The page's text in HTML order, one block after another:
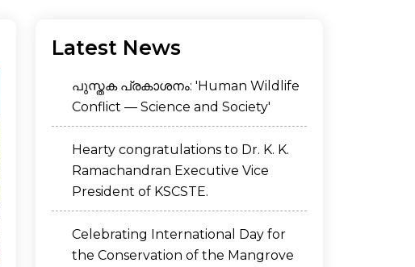
Latest News
പുസ്തക പ്രകാശനം: 'Human Wildlife
Conflict — Science and Society'
Hearty congratulations to Dr. K. K.
Ramachandran Executive Vice
President of KSCSTE.
Celebrating International Day for
the Conservation of the Mangrove